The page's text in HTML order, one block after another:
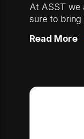
At ASST we
sure to bring
Read More